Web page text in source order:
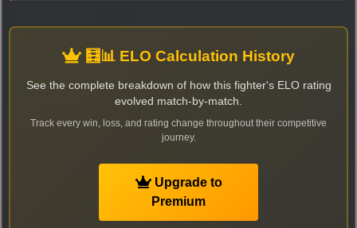
🧮📊 ELO Calculation History
See the complete breakdown of how this fighter's ELO rating
evolved match-by-match.
Track every win, loss, and rating change throughout their competitive
journey.
Upgrade to
Premium